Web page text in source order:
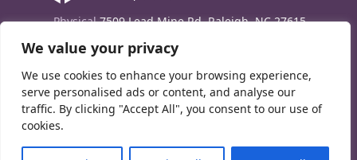
We value your privacy
We use cookies to enhance your browsing experience,
serve personalised ads or content, and analyse our
traffic. By clicking "Accept All", you consent to our use of
cookies.
Physical 7509 Lead Mine Rd. Raleigh, NC 27615
Mailing7474 Creedmoor Rd., Box 302, Raleigh,
Phone(919) 847-1333
Contact Us